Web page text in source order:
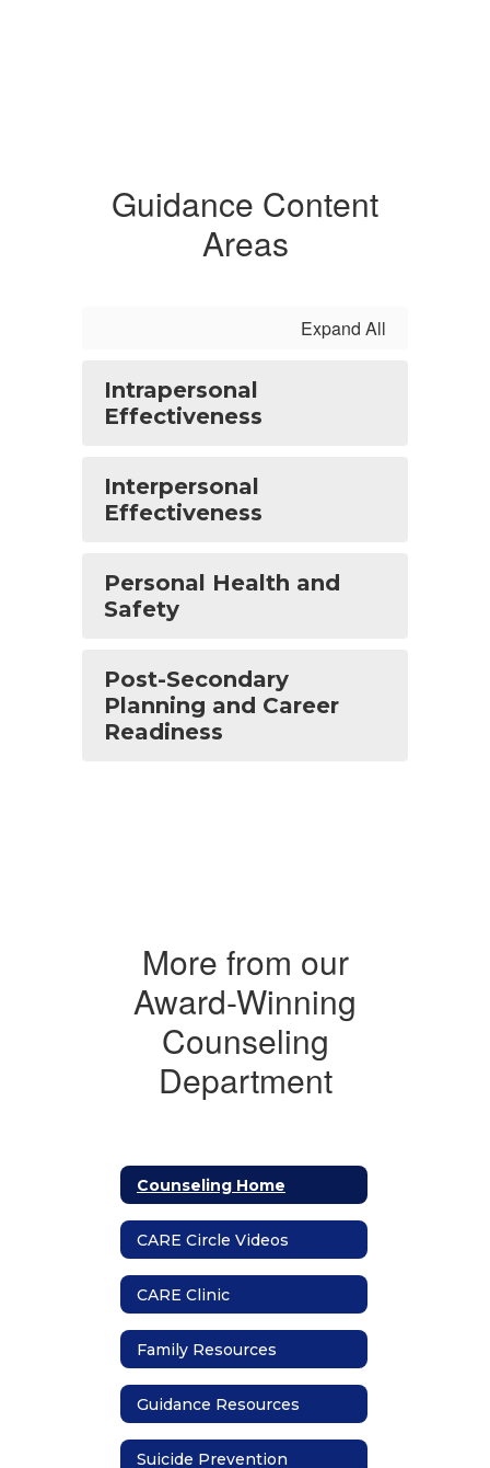
Guidance Content
Areas
Expand All
Intrapersonal
Effectiveness
Interpersonal
Effectiveness
Personal Health and
Safety
Post-Secondary
Planning and Career
Readiness
More from our
Award-Winning
Counseling
Department
Counseling Home
CARE Circle Videos
CARE Clinic
Family Resources
Guidance Resources
Suicide Prevention